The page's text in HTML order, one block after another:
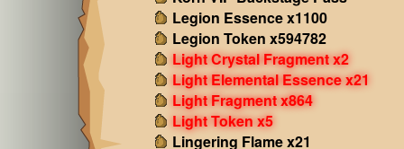
Legion Essence x1100
Legion Token x594782
Light Crystal Fragment x2
Light Elemental Essence x21
Light Fragment x864
Light Token x5
Lingering Flame x21